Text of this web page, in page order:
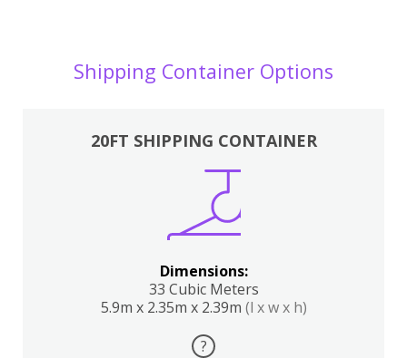
Shipping Container Options
20FT SHIPPING CONTAINER
Dimensions:
33 Cubic Meters
5.9m x 2.35m x 2.39m (l x w x h)
?